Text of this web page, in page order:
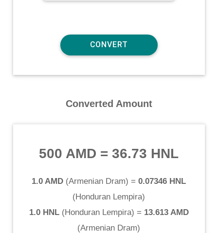
Converted Amount
500 AMD =36.73 HNL
1.0 AMD (Armenian Dram) = 0.07346 HNL
(Honduran Lempira)
1.0 HNL(Honduran Lempira) = 13.613 AMD
(Armenian Dram)